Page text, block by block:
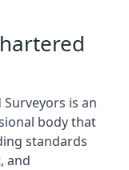
is an
body that
standards
and